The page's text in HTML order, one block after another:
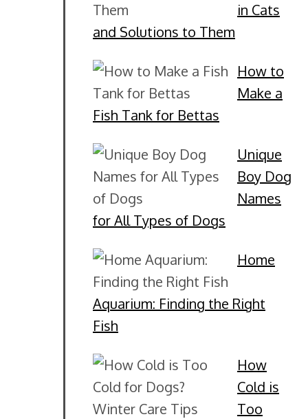
in Cats
and Solutions to Them
How to
Make a
Fish Tank for Bettas
Unique
Boy Dog
Names
for All Types of Dogs
Home
Aquarium: Finding the Right
Fish
How
Cold is
Too